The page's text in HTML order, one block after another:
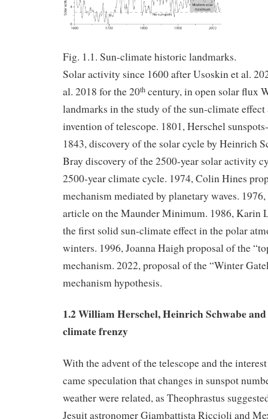
Fig. 1.1. Sun-climate historic landmarks.
Solar activity since 1600 after Usoskin et al.
al. 2018 for the 20th century, in open solar flux
landmarks in the study of the sun-climate
invention of telescope. 1801, Herschel
1843, discovery of the solar cycle by Heinrich
Bray discovery of the 2500-year solar activity
2500-year climate cycle. 1974, Colin Hines
mechanism mediated by planetary waves.
article on the Maunder Minimum. 1986, Karin
the first solid sun-climate effect in the polar
winters. 1996, Joanna Haigh proposal of the
mechanism. 2022, proposal of the “Winter
mechanism hypothesis.
1.2 William Herschel, Heinrich Schwabe
climate frenzy
With the advent of the telescope and the
came speculation that changes in sunspot
weather were related, as Theophrastus
Jesuit astronomer Giambattista Riccioli and